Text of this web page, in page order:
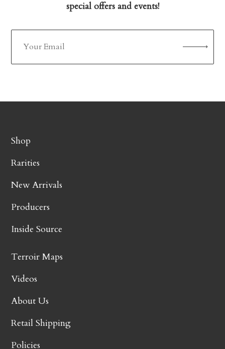
special offers and events!
Shop
Rarities
New Arrivals
Producers
Inside Source
Terroir Maps
Videos
About Us
Retail Shipping
Policies